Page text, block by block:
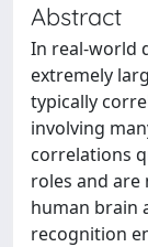
Abstract
In real-world
extremely
typically
involving
correlations
roles and
human brain
recognition